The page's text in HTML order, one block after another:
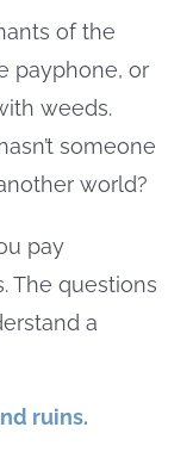
of the
payphone, or
weeds.
someone
world?
pay
The questions
a
ruins.